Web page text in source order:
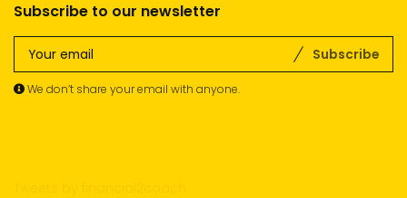
Subscribe to our newsletter
Subscribe
We don’t share your email with anyone.